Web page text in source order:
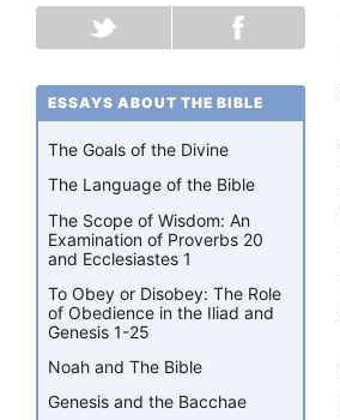
ESSAYS ABOUT THE BIBLE
The Goals of the Divine
The Language of the Bible
The Scope of Wisdom: An
Examination of Proverbs 20
and Ecclesiastes 1
To Obey or Disobey: The Role
of Obedience in the Iliad and
Genesis 1-25
Noah and The Bible
Genesis and the Bacchae